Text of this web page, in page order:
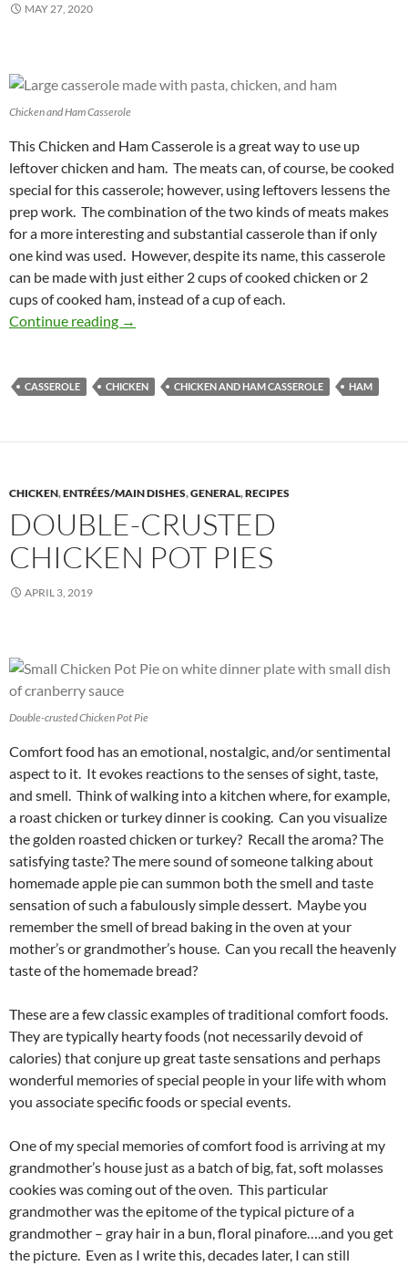
MAY 27, 2020
Chicken and Ham Casserole
This Chicken and Ham Casserole is a great way to use up
leftover chicken and ham. The meats can, of course, be cooked
special for this casserole; however, using leftovers lessens the
prep work. The combination of the two kinds of meats makes
for a more interesting and substantial casserole than if only
one kind was used. However, despite its name, this casserole
can be made with just either 2 cups of cooked chicken or 2
cups of cooked ham, instead of a cup of each.
Continue reading Chicken and Ham Casserole
→
CASSEROLE CHICKEN CHICKEN AND HAM CASSEROLE HAM
CHICKEN,ENTRÉES/MAIN DISHES,GENERAL,RECIPES
DOUBLE-CRUSTED
CHICKEN POT PIES
APRIL 3, 2019
Double-crusted Chicken Pot Pie
Comfort food has an emotional, nostalgic, and/or sentimental
aspect to it. It evokes reactions to the senses of sight, taste,
and smell. Think of walking into a kitchen where, for example,
a roast chicken or turkey dinner is cooking. Can you visualize
the golden roasted chicken or turkey? Recall the aroma? The
satisfying taste? The mere sound of someone talking about
homemade apple pie can summon both the smell and taste
sensation of such a fabulously simple dessert. Maybe you
remember the smell of bread baking in the oven at your
mother’s or grandmother’s house. Can you recall the heavenly
taste of the homemade bread?
These are a few classic examples of traditional comfort foods.
They are typically hearty foods (not necessarily devoid of
calories) that conjure up great taste sensations and perhaps
wonderful memories of special people in your life with whom
you associate specific foods or special events.
One of my special memories of comfort food is arriving at my
grandmother’s house just as a batch of big, fat, soft molasses
cookies was coming out of the oven. This particular
grandmother was the epitome of the typical picture of a
grandmother – gray hair in a bun, floral pinafore….and you get
the picture. Even as I write this, decades later, I can still